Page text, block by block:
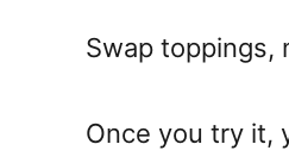
Swap toppings,
Once you try it,